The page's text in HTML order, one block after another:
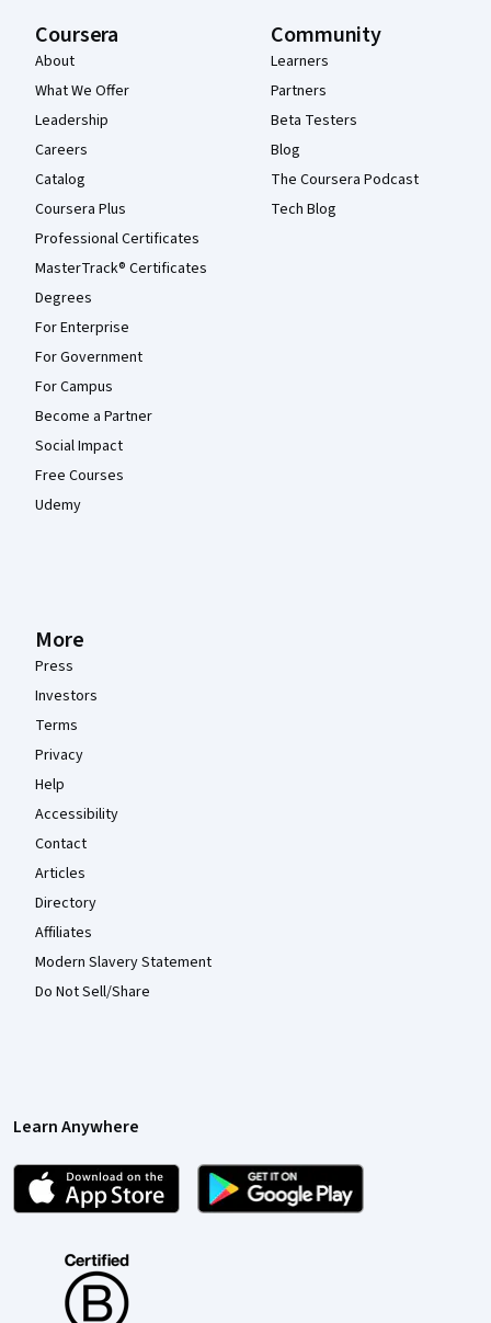
Coursera
About
What We Offer
Leadership
Careers
Catalog
Coursera Plus
Professional Certificates
MasterTrack® Certificates
Degrees
For Enterprise
For Government
For Campus
Become a Partner
Social Impact
Free Courses
Udemy
Community
Learners
Partners
Beta Testers
Blog
The Coursera Podcast
Tech Blog
More
Press
Investors
Terms
Privacy
Help
Accessibility
Contact
Articles
Directory
Affiliates
Modern Slavery Statement
Do Not Sell/Share
Learn Anywhere